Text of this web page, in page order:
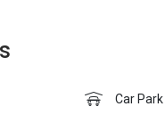
developer that was
and Grid Shoppe at
Car Park